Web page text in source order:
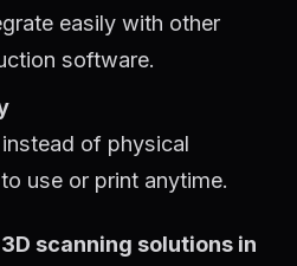
easily with other
software.
of physical
use or print anytime.
3D scanning solutions in